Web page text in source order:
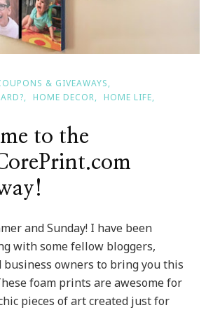
& GIVEAWAYS
HOME DECOR
HOME LIFE
to the
and Sunday! I have been
with some fellow bloggers,
owners to bring you this
foam prints are awesome for
pieces of art created just for